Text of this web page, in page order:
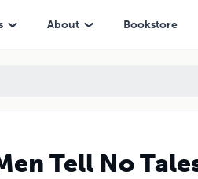
About Bookstore
Tell No